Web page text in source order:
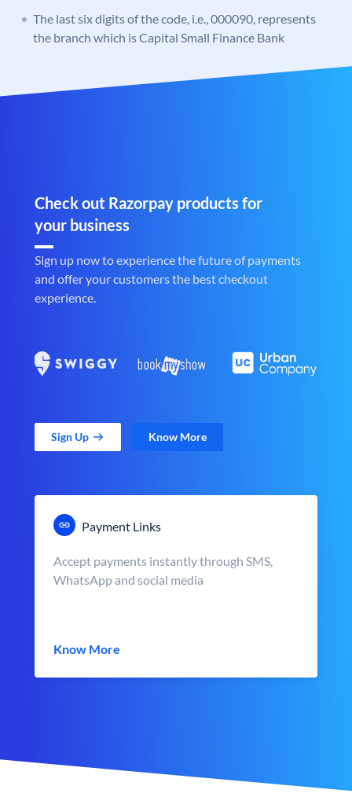
The last six digits of the code, i.e., 000090, represents
the branch which is Capital Small Finance Bank
Check out Razorpay products for
your business
Sign up now to experience the future of payments
and offer your customers the best checkout
experience.
Sign Up Know More
Payment Links
Accept payments instantly through SMS,
WhatsApp and social media
Know More